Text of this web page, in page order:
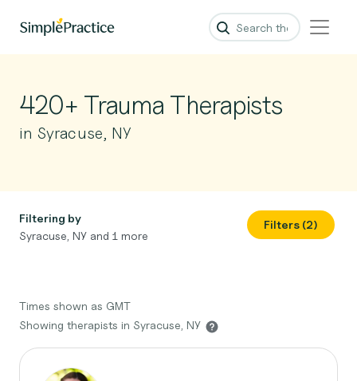
420+ Trauma Therapists
in Syracuse, NY
Filtering by
Syracuse, NY and 1 more
Filters (2)
Times shown as GMT
Showing therapists in Syracuse, NY